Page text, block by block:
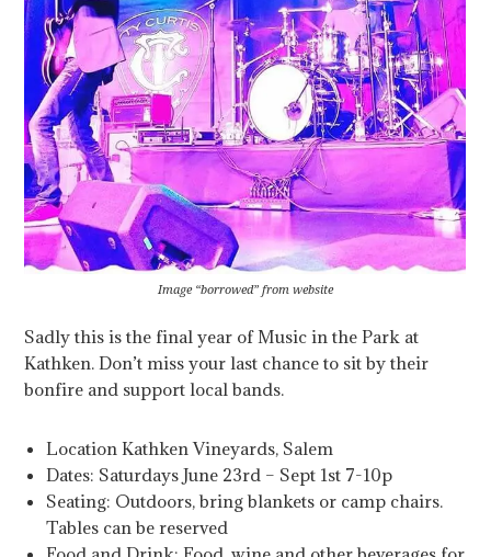
Image “borrowed” from website
Sadly this is the final year of Music in the Park at
Kathken. Don’t miss your last chance to sit by their
bonfire and support local bands.
Location Kathken Vineyards, Salem
Dates: Saturdays June 23rd – Sept 1st 7-10p
Seating: Outdoors, bring blankets or camp chairs.
Tables can be reserved